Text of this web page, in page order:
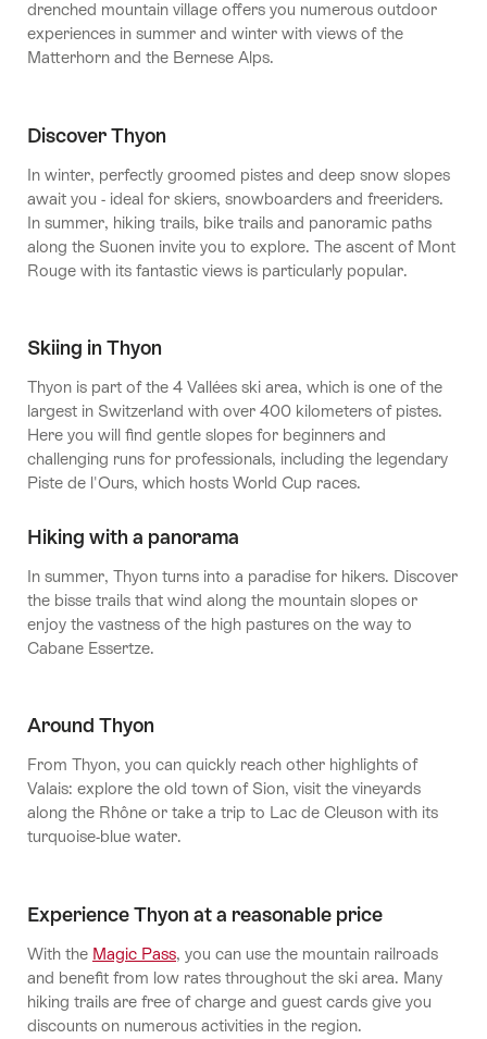
drenched mountain village offers you numerous outdoor
experiences in summer and winter with views of the
Matterhorn and the Bernese Alps.
Discover Thyon
In winter, perfectly groomed pistes and deep snow slopes
await you - ideal for skiers, snowboarders and freeriders.
In summer, hiking trails, bike trails and panoramic paths
along the Suonen invite you to explore. The ascent of Mont
Rouge with its fantastic views is particularly popular.
Skiing in Thyon
Thyon is part of the 4 Vallées ski area, which is one of the
largest in Switzerland with over 400 kilometers of pistes.
Here you will find gentle slopes for beginners and
challenging runs for professionals, including the legendary
Piste de l'Ours, which hosts World Cup races.
Hiking with a panorama
In summer, Thyon turns into a paradise for hikers. Discover
the bisse trails that wind along the mountain slopes or
enjoy the vastness of the high pastures on the way to
Cabane Essertze.
Around Thyon
From Thyon, you can quickly reach other highlights of
Valais: explore the old town of Sion, visit the vineyards
along the Rhône or take a trip to Lac de Cleuson with its
turquoise-blue water.
Experience Thyon at a reasonable price
With the Magic Pass, you can use the mountain railroads
and benefit from low rates throughout the ski area. Many
hiking trails are free of charge and guest cards give you
discounts on numerous activities in the region.